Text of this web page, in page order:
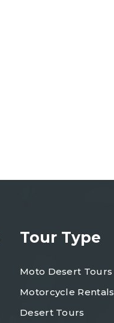
Tour Type
Moto Desert Tours
Motorcycle Rentals
Desert Tours